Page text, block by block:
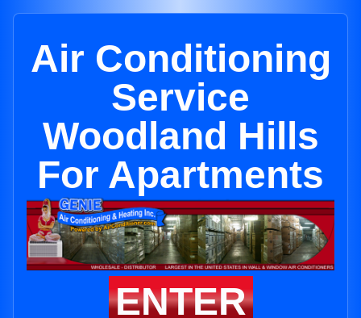
Air Conditioning
Service
Woodland Hills
For Apartments
ENTER